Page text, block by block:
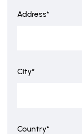
Address*
City*
Country*